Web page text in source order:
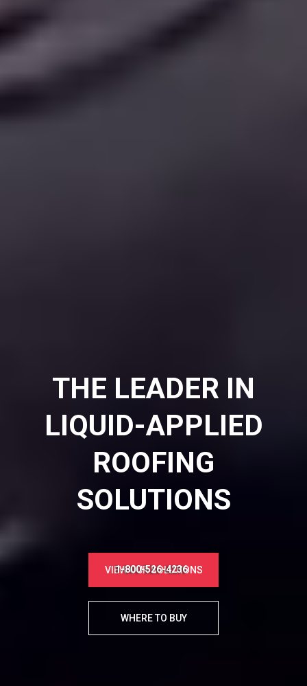
THE LEADER IN
LIQUID-APPLIED
ROOFING
SOLUTIONS
VIEW OUR SOLUTIONS
WHERE TO BUY
1-800-526-4236